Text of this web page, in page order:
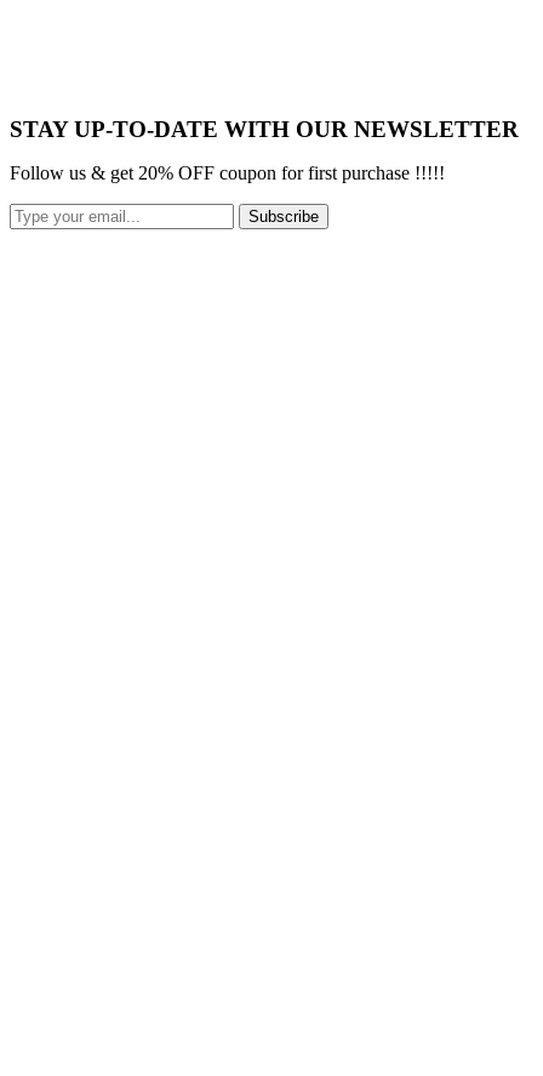
STAY UP-TO-DATE WITH OUR NEWSLETTER
Follow us & get 20% OFF coupon for first purchase !!!!!
Subscribe